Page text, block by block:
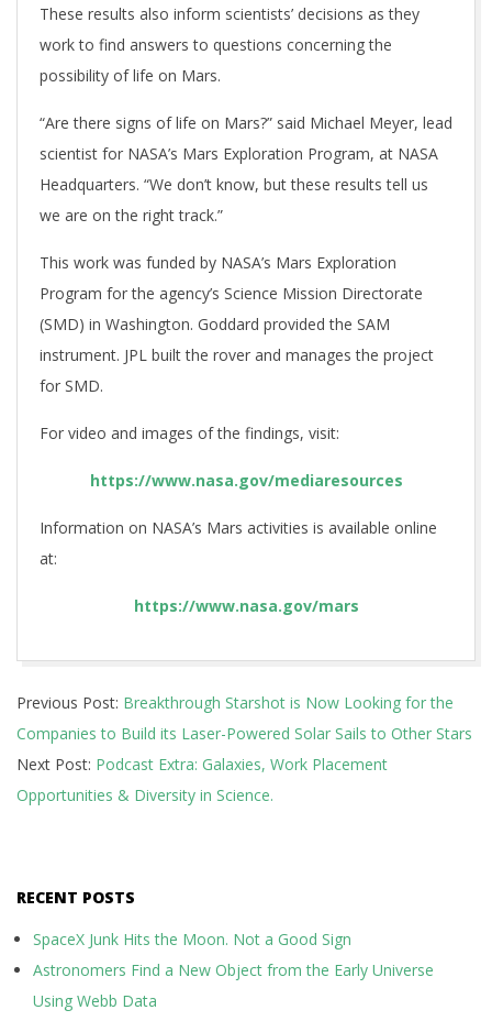
These results also inform scientists’ decisions as they
work to find answers to questions concerning the
possibility of life on Mars.
“Are there signs of life on Mars?” said Michael Meyer, lead
scientist for NASA’s Mars Exploration Program, at NASA
Headquarters. “We don’t know, but these results tell us
we are on the right track.”
This work was funded by NASA’s Mars Exploration
Program for the agency’s Science Mission Directorate
(SMD) in Washington. Goddard provided the SAM
instrument. JPL built the rover and manages the project
for SMD.
For video and images of the findings, visit:
https://www.nasa.gov/mediaresources
Information on NASA’s Mars activities is available online
at:
https://www.nasa.gov/mars
06-
07
Previous Post: Breakthrough Starshot is Now Looking for the
Companies to Build its Laser-Powered Solar Sails to Other Stars
Next Post: Podcast Extra: Galaxies, Work Placement
Opportunities & Diversity in Science.
RECENT POSTS
SpaceX Junk Hits the Moon. Not a Good Sign
Astronomers Find a New Object from the Early Universe
Using Webb Data